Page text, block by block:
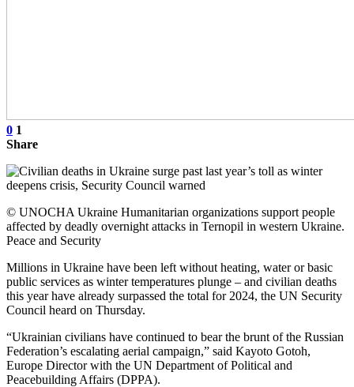
0 1
Share
© UNOCHA Ukraine Humanitarian organizations support people
affected by deadly overnight attacks in Ternopil in western Ukraine.
Peace and Security
Millions in Ukraine have been left without heating, water or basic
public services as winter temperatures plunge – and civilian deaths
this year have already surpassed the total for 2024, the UN Security
Council heard on Thursday.
“Ukrainian civilians have continued to bear the brunt of the Russian
Federation’s escalating aerial campaign,” said Kayoto Gotoh,
Europe Director with the UN Department of Political and
Peacebuilding Affairs (DPPA).